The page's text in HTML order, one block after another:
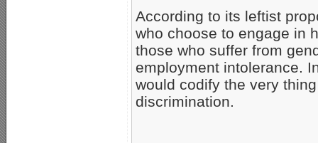
According to its leftist
who choose to engage in
those who suffer from
employment intolerance.
would codify the very
discrimination.